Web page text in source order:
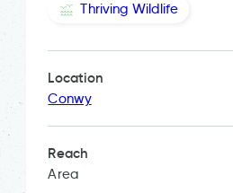
Thriving Wildlife
Location
Conwy
Reach
Area